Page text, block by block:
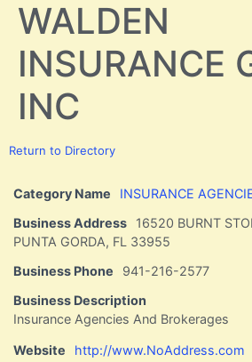
WALDEN
INSURANCE
INC
Return to Directory
Category Name
INSURANCE
Business Address
16520 BURNT
PUNTA GORDA, FL 33955
Business Phone
941-216-2577
Business Description
Insurance Agencies And Brokerages
Website http://www.NoAddress.com